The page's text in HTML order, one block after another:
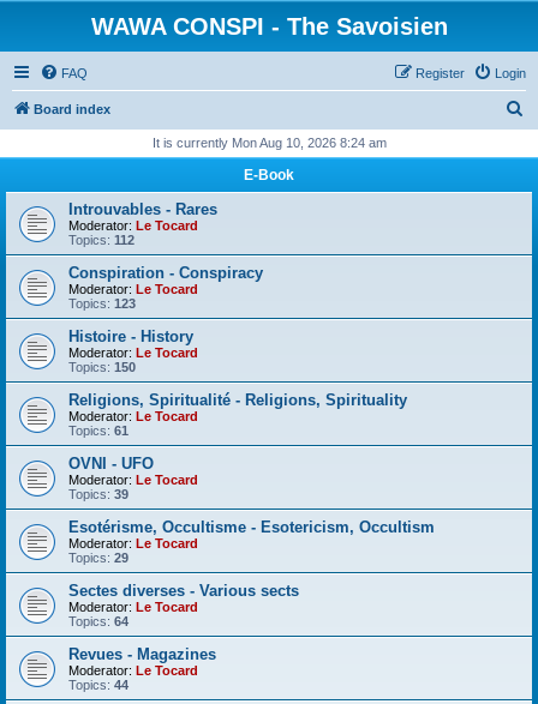
WAWA CONSPI - The Savoisien
FAQ Login
Register
Board index
r
h
It is currently Mon Aug 10, 2026 8:24 am
E-Book
Introuvables - Rares
Moderator: Le Tocard
Topics: 112
Conspiration - Conspiracy
Moderator: Le Tocard
Topics: 123
Histoire - History
Moderator: Le Tocard
Topics: 150
Religions, Spiritualité - Religions, Spirituality
Moderator: Le Tocard
Topics: 61
OVNI - UFO
Moderator: Le Tocard
Topics: 39
Esotérisme, Occultisme - Esotericism, Occultism
Moderator: Le Tocard
Topics: 29
Sectes diverses - Various sects
Moderator: Le Tocard
Topics: 64
Revues - Magazines
Moderator: Le Tocard
Topics: 44